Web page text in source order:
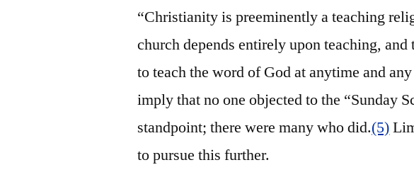
“Christianity is preeminently a teaching
church depends entirely upon teaching,
to teach the word of God at anytime and
imply that no one objected to the “Sunday
standpoint; there were many who did.(5)
to pursue this further.